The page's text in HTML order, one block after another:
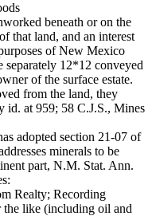
beneath or on the
that land, and an interest
of New Mexico
separately 12*12 conveyed
of the surface estate.
from the land, they
id. at 959; 58 C.J.S., Mines
adopted section 21-07 of
minerals to be
part, N.M. Stat. Ann.
Realty; Recording
the like (including oil and